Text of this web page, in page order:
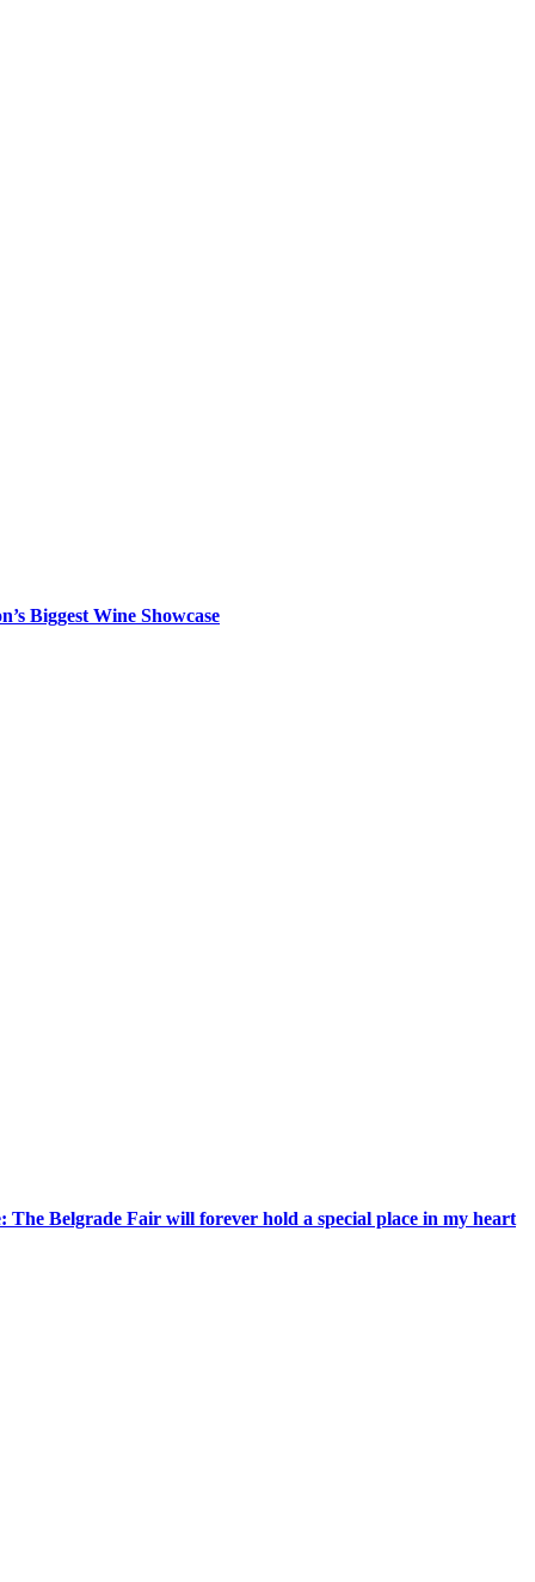
Biggest Wine Showcase
The Belgrade Fair will forever hold a special place in my heart